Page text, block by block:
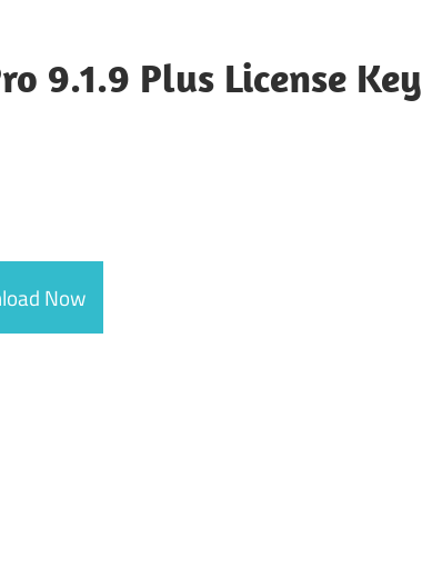
9.1.9 Plus License Key
Now